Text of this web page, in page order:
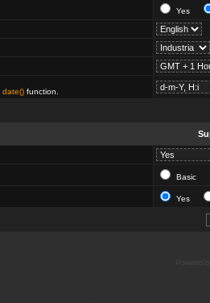
Yes
date() function.
Basic
Yes